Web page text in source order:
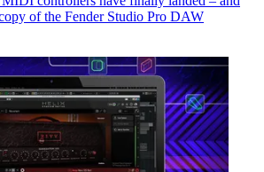
of the Fender Studio Pro DAW